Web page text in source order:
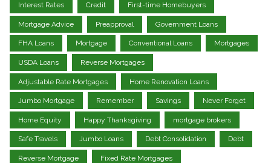
Interest Rates Credit First-time Homebuyers
Mortgage Advice Preapproval Government Loans
FHA Loans Mortgage Conventional Loans Mortgages
USDA Loans Reverse Mortgages
Adjustable Rate Mortgages Home Renovation Loans
Jumbo Mortgage Remember Savings Never Forget
Home Equity Happy Thanksgiving mortgage brokers
Safe Travels Jumbo Loans Debt Consolidation Debt
Reverse Mortgage Fixed Rate Mortgages